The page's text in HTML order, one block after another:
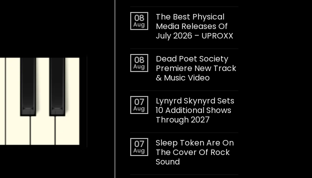
08
Aug
The Best Physical
Media Releases Of
July 2026 – UPROXX
08
Aug
Dead Poet Society
Premiere New Track
& Music Video
07
Aug
Lynyrd Skynyrd Sets
10 Additional Shows
Through 2027
07
Aug
Sleep Token Are On
The Cover Of Rock
Sound